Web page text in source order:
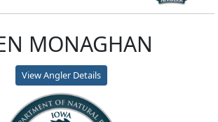
MONAGHAN
View Angler Details